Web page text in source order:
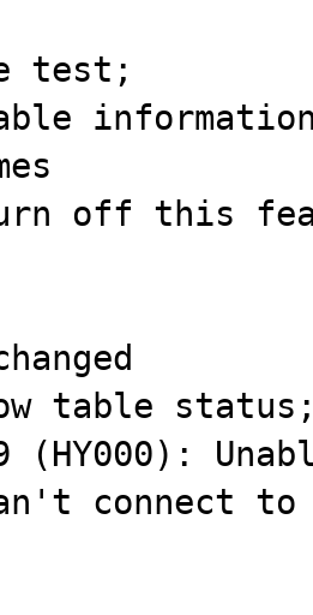
test;
off this
table
(HY000):
connect to